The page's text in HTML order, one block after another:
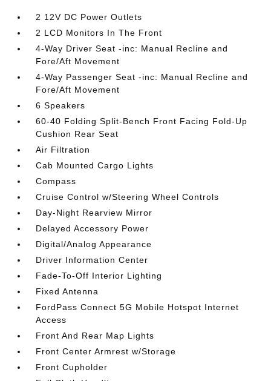
2 12V DC Power Outlets
2 LCD Monitors In The Front
4-Way Driver Seat -inc: Manual Recline and
Fore/Aft Movement
4-Way Passenger Seat -inc: Manual Recline and
Fore/Aft Movement
6 Speakers
60-40 Folding Split-Bench Front Facing Fold-Up
Cushion Rear Seat
Air Filtration
Cab Mounted Cargo Lights
Compass
Cruise Control w/Steering Wheel Controls
Day-Night Rearview Mirror
Delayed Accessory Power
Digital/Analog Appearance
Driver Information Center
Fade-To-Off Interior Lighting
Fixed Antenna
FordPass Connect 5G Mobile Hotspot Internet
Access
Front And Rear Map Lights
Front Center Armrest w/Storage
Front Cupholder